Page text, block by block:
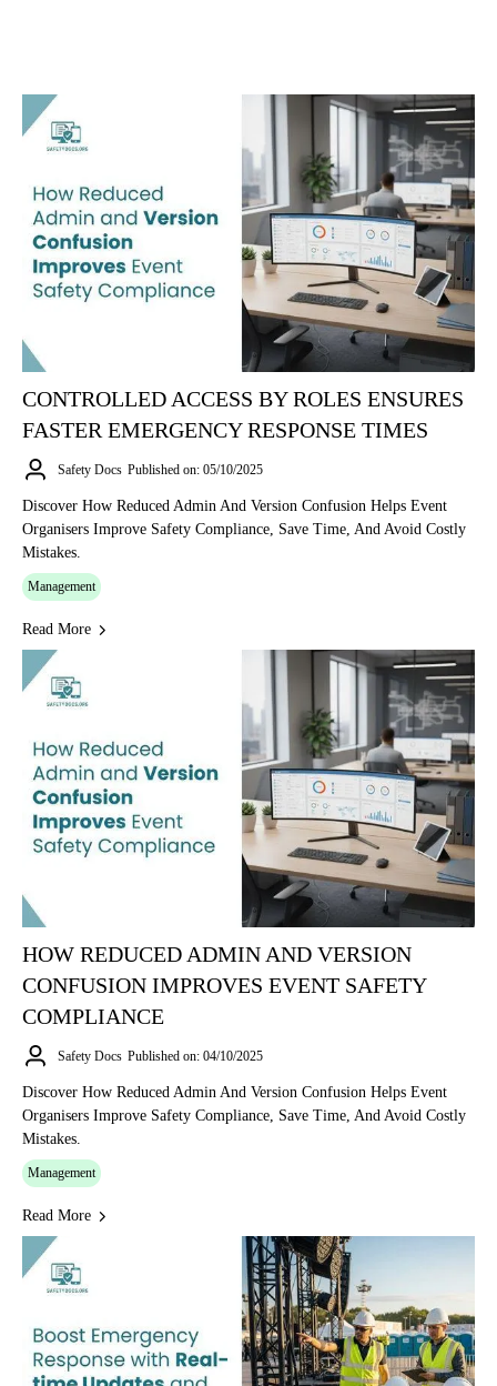
CONTROLLED ACCESS BY ROLES ENSURES
FASTER EMERGENCY RESPONSE TIMES
Safety Docs Published on: 05/10/2025
Discover How Reduced Admin And Version Confusion Helps Event
Organisers Improve Safety Compliance, Save Time, And Avoid Costly
Mistakes.
Management
Read More
HOW REDUCED ADMIN AND VERSION
CONFUSION IMPROVES EVENT SAFETY
COMPLIANCE
Safety Docs Published on: 04/10/2025
Discover How Reduced Admin And Version Confusion Helps Event
Organisers Improve Safety Compliance, Save Time, And Avoid Costly
Mistakes.
Management
Read More